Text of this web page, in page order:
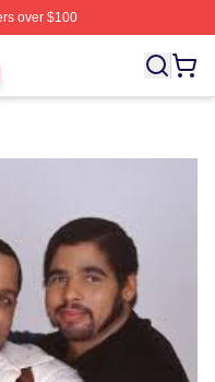
over $100
Merchandise